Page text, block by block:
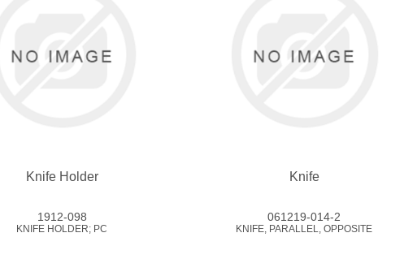
Knife Holder
1912-098
KNIFE HOLDER; PC
Knife
061219-014-2
KNIFE, PARALLEL, OPPOSITE